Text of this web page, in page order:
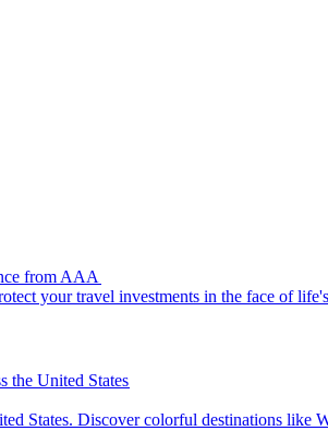
from AAA
can protect your travel investments in the
the United States
the United States. Discover colorful